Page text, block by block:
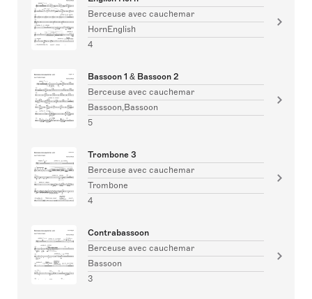
Berceuse avec cauchemar
HornEnglish
4
Bassoon 1 & Bassoon 2
Berceuse avec cauchemar
Bassoon,Bassoon
5
Trombone 3
Berceuse avec cauchemar
Trombone
4
Contrabassoon
Berceuse avec cauchemar
Bassoon
3